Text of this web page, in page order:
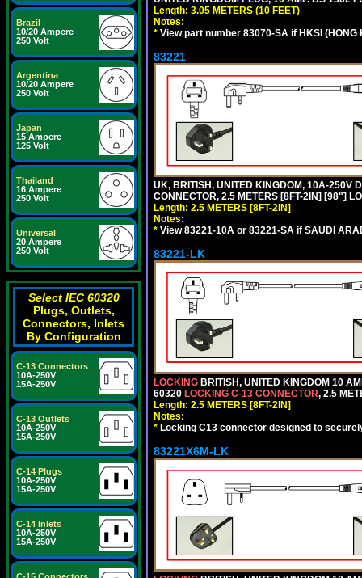
Brazil
10/20 Ampere
250 Volt
Argentina
10/20 Ampere
250 Volt
Japan
15 Ampere
125 Volt
Thailand
16 Ampere
250 Volt
Universal
20 Ampere
250 Volt
Select IEC 60320
Plugs, Outlets,
Connectors, Inlets
By Configuration
C-13 Connectors
10A-250V
15A-250V
C-13 Outlets
10A-250V
15A-250V
C-14 Plugs
10A-250V
15A-250V
C-14 Inlets
10A-250V
15A-250V
Length: 3.05 METERS (10 FEET)
Notes:
* View part number 83070-SA if HKSI
83221
UK, BRITISH, UNITED KINGDOM, 10A-250V
CONNECTOR, 2.5 METERS [8FT-2IN] [98"]
Length: 2.5 METERS [8FT-2IN]
Notes:
* View 83221-10A or 83221-SA if SAUDI
83221-LK
LOCKING BRITISH, UNITED KINGDOM 10
60320 LOCKING C-13 CONNECTOR, 2.5
Length: 2.5 METERS [8FT-2IN]
Notes:
* Locking C13 connector designed to
83221X6M-LK